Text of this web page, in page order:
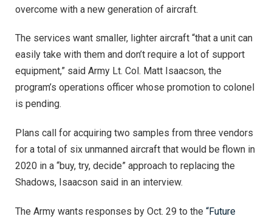
overcome with a new generation of aircraft.
The services want smaller, lighter aircraft “that a unit can
easily take with them and don’t require a lot of support
equipment,” said Army Lt. Col. Matt Isaacson, the
program’s operations officer whose promotion to colonel
is pending.
Plans call for acquiring two samples from three vendors
for a total of six unmanned aircraft that would be flown in
2020 in a “buy, try, decide” approach to replacing the
Shadows, Isaacson said in an interview.
The Army wants responses by Oct. 29 to the “Future